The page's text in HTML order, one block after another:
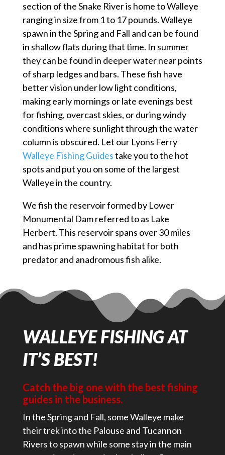
section of the Snake River is home to Walleye
ranging in size from 1 to 17 pounds. Walleye
spawn in the Spring and Fall and can be found
in shallow flats during that time. In summer
they can be found in deeper water near points
of sharp ledges and bars. These fish have
better vision under low light conditions,
making early mornings or late evenings best
for fishing, overcast skies, or during windy
conditions where sunlight through the water
column is obscured. Let our Lyons Ferry
Walleye Fishing Guidestake you to the hot
spots and put you on some of the largest
Walleye in the country.
We fish the reservoir formed by Lower
Monumental Dam referred to as Lake
Herbert. This reservoir spans over 30 miles
and has prime spawning habitat for both
predator and anadromous fish alike.
WALLEYE FISHING AT
IT’S BEST!
Catch the big one with the best fishing
guides in the business.
In the Spring and Fall, some Walleye make
their trek into the Palouse and Tucannon
Rivers to spawn while some stay in the main